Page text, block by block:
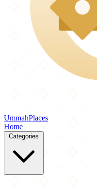
UmmahPlaces
Home
Categories